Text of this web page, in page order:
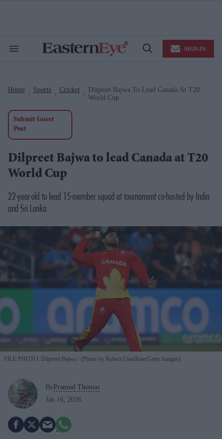
Search
Open
SIGN IN
Home Sports Cricket
Dilpreet Bajwa To Lead Canada At T20
World Cup
Submit Guest
Post
Dilpreet Bajwa to lead Canada at T20
World Cup
22-year-old to lead 15-member squad at tournament co-hosted by India
and Sri Lanka
FILE PHOTO: Dilpreet Bajwa (Photo by Robert Cianflone/Getty Images)
By Pramod Thomas
Jan 16, 2026